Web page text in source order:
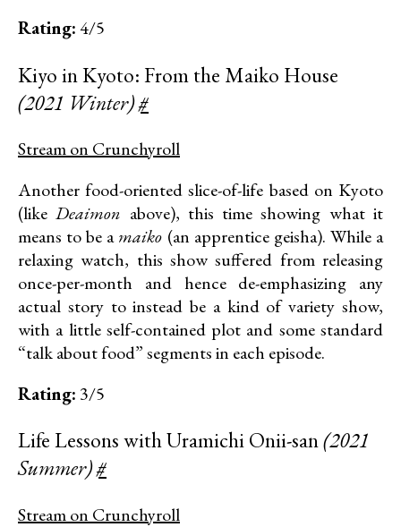
Rating:4/5
Kiyo in Kyoto: From the Maiko House
(2021 Winter)#
Stream on Crunchyroll
Another food-oriented slice-of-life based on Kyoto
(likeDeaimon above), this time showing what it
means to be amaiko (an apprentice geisha). While a
relaxing watch, this show suffered from releasing
once-per-month and hence de-emphasizing any
actual story to instead be a kind of variety show,
with a little self-contained plot and some standard
“talk about food” segments in each episode.
Rating: 3/5
Life Lessons with Uramichi Onii-san(2021
Summer)#
Stream on Crunchyroll